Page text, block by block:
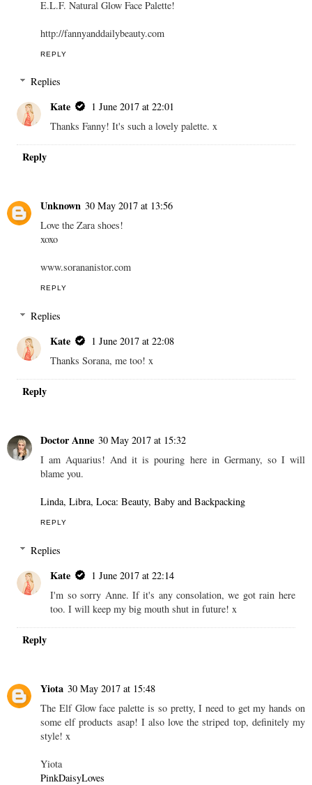
E.L.F. Natural Glow Face Palette!
http://fannyanddailybeauty.com
REPLY
Replies
Kate
1 June 2017 at 22:01
Thanks Fanny! It's such a lovely palette. x
Reply
Unknown 30 May 2017 at 13:56
Love the Zara shoes!
xoxo
www.sorananistor.com
REPLY
Replies
Kate
1 June 2017 at 22:08
Thanks Sorana, me too! x
Reply
Doctor Anne 30 May 2017 at 15:32
I am Aquarius! And it is pouring here in Germany, so I will
blame you.
Linda, Libra, Loca: Beauty, Baby and Backpacking
REPLY
Replies
Kate
1 June 2017 at 22:14
I'm so sorry Anne. If it's any consolation, we got rain here
too. I will keep my big mouth shut in future! x
Reply
Yiota 30 May 2017 at 15:48
The Elf Glow face palette is so pretty, I need to get my hands on
some elf products asap! I also love the striped top, definitely my
style! x
Yiota
PinkDaisyLoves